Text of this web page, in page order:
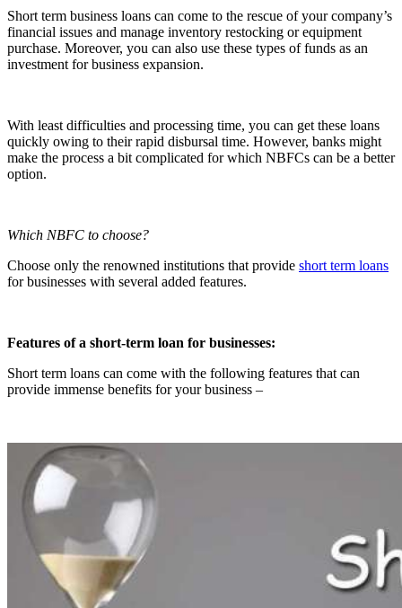
Short term business loans can come to the rescue of your company’s
financial issues and manage inventory restocking or equipment
purchase. Moreover, you can also use these types of funds as an
investment for business expansion.
With least difficulties and processing time, you can get these loans
quickly owing to their rapid disbursal time. However, banks might
make the process a bit complicated for which NBFCs can be a better
option.
Which NBFC to choose?
Choose only the renowned institutions that provide short term loans
for businesses with several added features.
Features of a short-term loan for businesses:
Short term loans can come with the following features that can
provide immense benefits for your business –